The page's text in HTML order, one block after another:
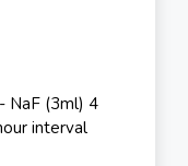
NaF (3ml) 4
interval